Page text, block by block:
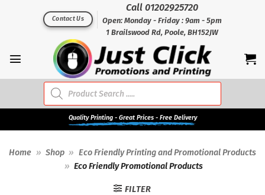
Contact Us
Call 01202925720
Open: Monday - Friday : 9am - 5pm
1 Brailswood Rd, Poole, BH152JW
Products
search
QualityPrinting - Great Prices - Free Delivery
Home » Shop » Eco Friendly Printing and Promotional Products
» Eco Friendly Promotional Products
FILTER